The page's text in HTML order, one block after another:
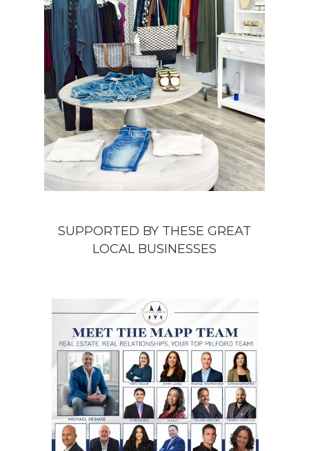
SUPPORTED BY THESE GREAT
LOCAL BUSINESSES